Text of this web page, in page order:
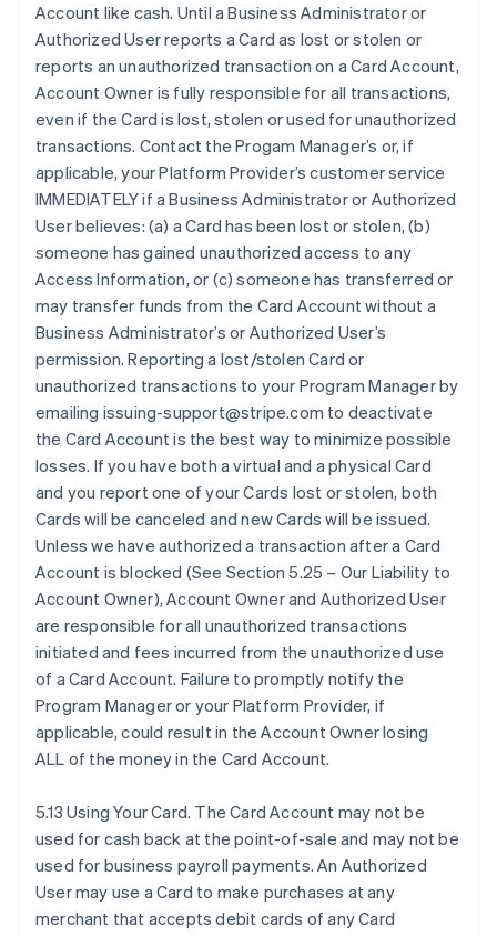
Account like cash. Until a Business Administrator or
Authorized User reports a Card as lost or stolen or
reports an unauthorized transaction on a Card Account,
Account Owner is fully responsible for all transactions,
even if the Card is lost, stolen or used for unauthorized
transactions. Contact the Progam Manager’s or, if
applicable, your Platform Provider’s customer service
IMMEDIATELY if a Business Administrator or Authorized
User believes: (a) a Card has been lost or stolen, (b)
someone has gained unauthorized access to any
Access Information, or (c) someone has transferred or
may transfer funds from the Card Account without a
Business Administrator’s or Authorized User’s
permission. Reporting a lost/stolen Card or
unauthorized transactions to your Program Manager by
emailing issuing-support@stripe.com to deactivate
the Card Account is the best way to minimize possible
losses. If you have both a virtual and a physical Card
and you report one of your Cards lost or stolen, both
Cards will be canceled and new Cards will be issued.
Unless we have authorized a transaction after a Card
Account is blocked (See Section 5.25 – Our Liability to
Account Owner), Account Owner and Authorized User
are responsible for all unauthorized transactions
initiated and fees incurred from the unauthorized use
of a Card Account. Failure to promptly notify the
Program Manager or your Platform Provider, if
applicable, could result in the Account Owner losing
ALL of the money in the Card Account.
5.13 Using Your Card. The Card Account may not be
used for cash back at the point-of-sale and may not be
used for business payroll payments. An Authorized
User may use a Card to make purchases at any
merchant that accepts debit cards of any Card